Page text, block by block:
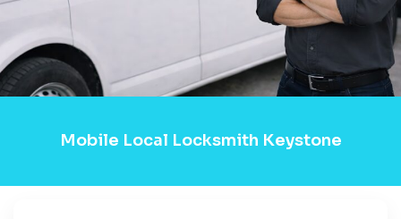
Mobile Local Locksmith Keystone